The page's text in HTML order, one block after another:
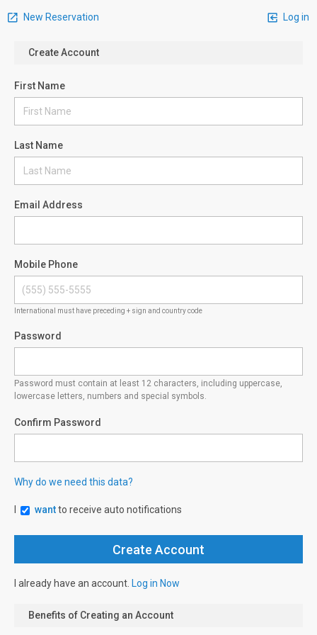
New Reservation Log in
Create Account
First Name
Last Name
Email Address
Mobile Phone
International must have preceding + sign and country code
Password
Password must contain at least 12 characters, including uppercase,
lowercase letters, numbers and special symbols.
Confirm Password
Why do we need this data?
wantto receive auto notifications
I already have an account. Log in Now
Benefits of Creating an Account